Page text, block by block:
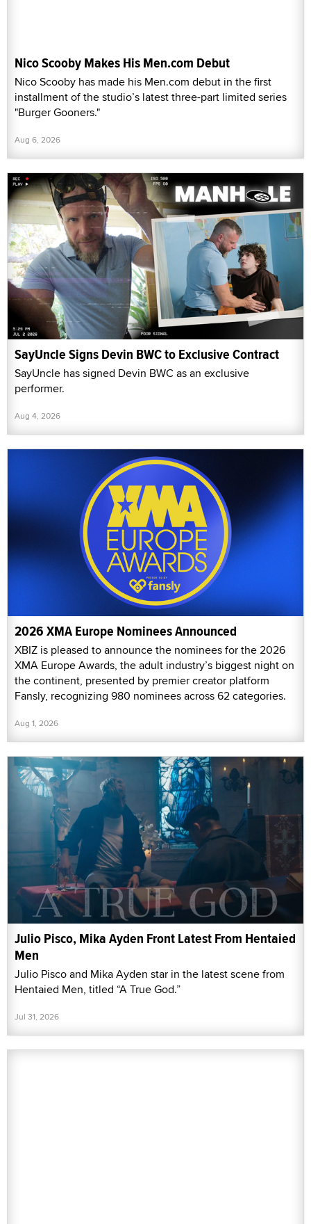
Nico Scooby Makes His Men.com Debut
Nico Scooby has made his Men.com debut in the first
installment of the studio’s latest three-part limited series
"Burger Gooners."
Aug 6, 2026
SayUncle Signs Devin BWC to Exclusive Contract
SayUncle has signed Devin BWC as an exclusive
performer.
Aug 4, 2026
2026 XMA Europe Nominees Announced
XBIZ is pleased to announce the nominees for the 2026
XMA Europe Awards, the adult industry’s biggest night on
the continent, presented by premier creator platform
Fansly, recognizing 980 nominees across 62 categories.
Aug 1, 2026
Julio Pisco, Mika Ayden Front Latest From Hentaied
Men
Julio Pisco and Mika Ayden star in the latest scene from
Hentaied Men, titled “A True God.”
Jul 31, 2026